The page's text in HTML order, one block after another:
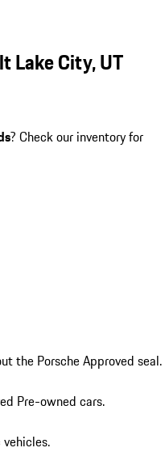
Lake City, UT
? Check our inventory for
the Porsche Approved seal.
Pre-owned cars.